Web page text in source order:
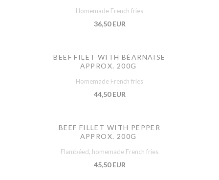
Homemade French fries
36,50 EUR
BEEF FILET WITH BÉARNAISE
APPROX. 200G
Homemade French fries
44,50 EUR
BEEF FILLET WITH PEPPER
APPROX. 200G
Flambéed, homemade French fries
45,50 EUR